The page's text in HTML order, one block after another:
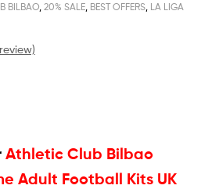
BILBAO, 20% SALE, BEST OFFERS, LA LIGA
Athletic Club Bilbao
Adult Football Kits UK